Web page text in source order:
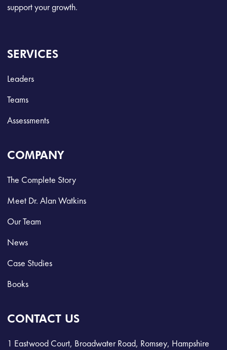
support your growth.
SERVICES
Leaders
Teams
Assessments
COMPANY
The Complete Story
Meet Dr. Alan Watkins
Our Team
News
Case Studies
Books
CONTACT US
1 Eastwood Court, Broadwater Road, Romsey, Hampshire